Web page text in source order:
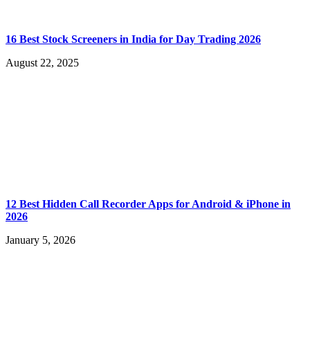
16 Best Stock Screeners in India for Day Trading 2026
August 22, 2025
12 Best Hidden Call Recorder Apps for Android & iPhone in
2026
January 5, 2026